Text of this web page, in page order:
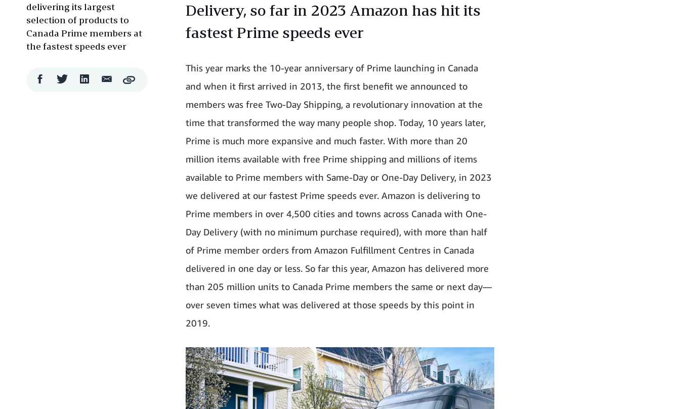
Delivery, so far in 2023 Amazon has hit its
fastest Prime speeds ever
This year marks the 10-year anniversary of Prime launching in Canada
and when it first arrived in 2013, the first benefit we announced to
members was free Two-Day Shipping, a revolutionary innovation at the
time that transformed the way many people shop. Today, 10 years later,
Prime is much more expansive and much faster. With more than 20
million items available with free Prime shipping and millions of items
available to Prime members with Same-Day or One-Day Delivery, in 2023
we delivered at our fastest Prime speeds ever. Amazon is delivering to
Prime members in over 4,500 cities and towns across Canada with One-
Day Delivery (with no minimum purchase required), with more than half
of Prime member orders from Amazon Fulfillment Centres in Canada
delivered in one day or less. So far this year, Amazon has delivered more
than 205 million units to Canada Prime members the same or next day—
over seven times what was delivered at those speeds by this point in
2019.
delivering its largest
selection of products to
Canada Prime members at
the fastest speeds ever
FacebookTwitter LinkedIn Email
ShareCopy